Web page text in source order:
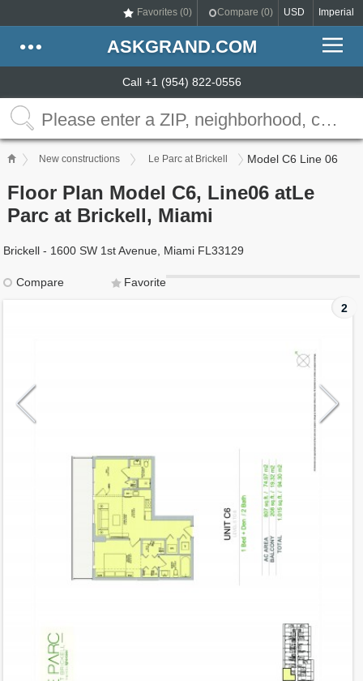
Favorites (0) Compare (0) USD Imperial
ASKGRAND.COM
Call +1 (954) 822-0556
New constructions Le Parc at Brickell Model C6 Line 06
Floor Plan Model C6, Line06 atLe
Parc at Brickell, Miami
Brickell - 1600 SW 1st Avenue, Miami FL33129
Compare
Favorite
2
C6
06
Residence Type
Residence
Number of Levels
Number of Bedrooms
Interior Area ft
Outdoor Area ft
Total Area ft